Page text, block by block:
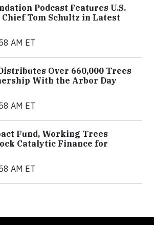
Podcast Features U.S.
Tom Schultz in Latest
AM ET
Over 660,000 Trees
With the Arbor Day
AM ET
Fund, Working Trees
Catalytic Finance for
AM ET